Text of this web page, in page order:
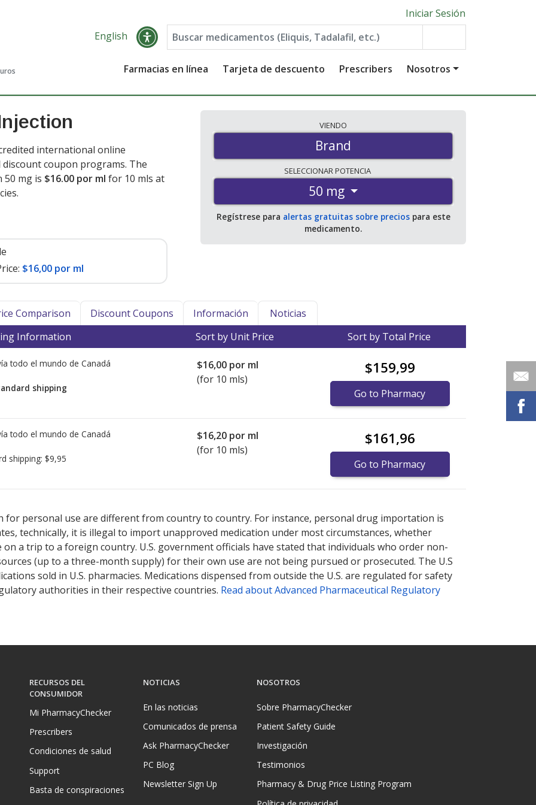
Iniciar Sesión
English
Farmacias en línea Tarjeta de descuento Prescribers Nosotros
international online
discount coupon programs. The
50 mg is $16.00 por ml for 10 mls at
.
$16,00 por ml
VIENDO
Brand
SELECCIONARPOTENCIA
50 mg
Regístrese para alertas gratuitas sobre preciospara este
medicamento.
Comparison Discount Coupons Información
Noticias
Information Sort by Unit Price Sort by Total Price
todo el mundo de Canadá
shipping
$16,00 por ml
(for 10 mls)
$159,99
Go to Pharmacy
todo el mundo de Canadá
shipping: $9,95
$16,20 por ml
(for 10 mls)
$161,96
Go to Pharmacy
personal use are different from country to country. For instance, personal drug importation is
technically, it is illegal to import unapproved medication under most circumstances, whether
a trip to a foreign country. U.S. government officials have stated that individuals who order non-
(up to a three-month supply) for their own use are not being pursued or prosecuted. The U.S
sold in U.S. pharmacies. Medications dispensed from outside the U.S. are regulated for safety
authorities in their respective countries. Read about Advanced Pharmaceutical Regulatory
RECURSOS DEL
CONSUMIDOR
Mi PharmacyChecker
Prescribers
Condiciones de salud
Support
Basta de conspiraciones
NOTICIAS
En las noticias
Comunicados de prensa
Ask PharmacyChecker
PC Blog
Newsletter Sign Up
NOSOTROS
Sobre PharmacyChecker
Patient Safety Guide
Investigación
Testimonios
Pharmacy & Drug Price Listing Program